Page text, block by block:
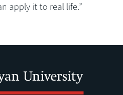
apply it to real life.”